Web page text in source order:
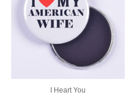
I Heart You